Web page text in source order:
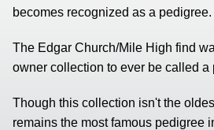
becomes recognized as a pedigree.
The Edgar Church/Mile High find
owner collection to ever be called a
Though this collection isn't the
remains the most famous pedigree